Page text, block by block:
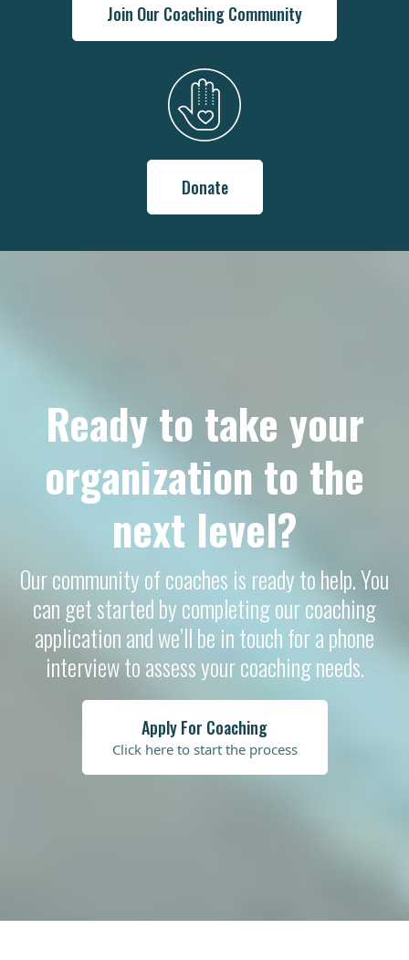
Join Our Coaching Community
Donate
Ready to take your
organization to the
next level?
Our community of coaches is ready to help. You
can get started by completing our coaching
application and we’ll be in touch for a phone
interview to assess your coaching needs.
Apply For Coaching
Click here to start the process